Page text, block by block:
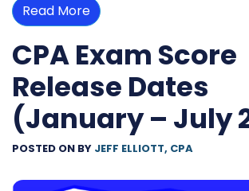
Read More
CPA Exam Score
Release Dates
(January – July
POSTED ON BY JEFF ELLIOTT, CPA